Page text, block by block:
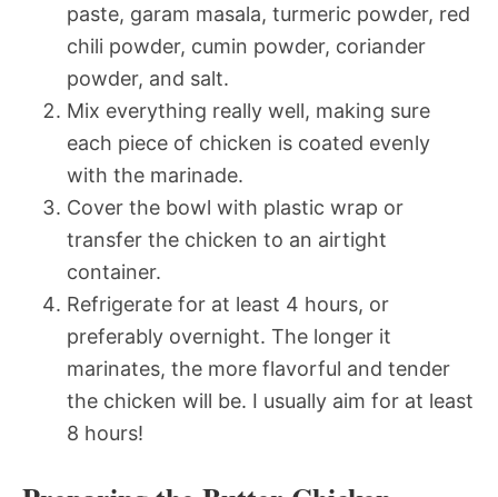
paste, garam masala, turmeric powder, red
chili powder, cumin powder, coriander
powder, and salt.
Mix everything really well, making sure
each piece of chicken is coated evenly
with the marinade.
Cover the bowl with plastic wrap or
transfer the chicken to an airtight
container.
Refrigerate for at least 4 hours, or
preferably overnight. The longer it
marinates, the more flavorful and tender
the chicken will be. I usually aim for at least
8 hours!